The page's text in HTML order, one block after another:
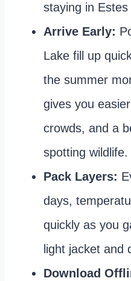
staying in Estes
Arrive Early:
Lake fill up
the summer
gives you
crowds, and a
spotting wildlife.
Pack Layers:
days,
quickly as you
light jacket and
Download